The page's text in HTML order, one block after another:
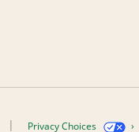
Privacy Choices